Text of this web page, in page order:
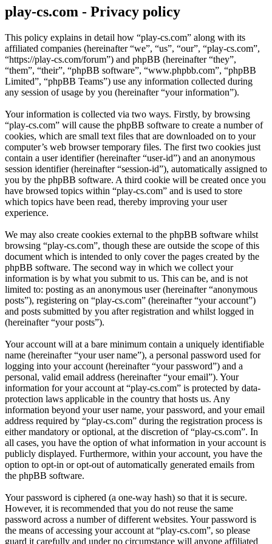
play-cs.com - Privacy policy
This policy explains in detail how “play-cs.com” along with its
affiliated companies (hereinafter “we”, “us”, “our”, “play-cs.com”,
“https://play-cs.com/forum”) and phpBB (hereinafter “they”,
“them”, “their”, “phpBB software”, “www.phpbb.com”, “phpBB
Limited”, “phpBB Teams”) use any information collected during
any session of usage by you (hereinafter “your information”).
Your information is collected via two ways. Firstly, by browsing
“play-cs.com” will cause the phpBB software to create a number of
cookies, which are small text files that are downloaded on to your
computer’s web browser temporary files. The first two cookies just
contain a user identifier (hereinafter “user-id”) and an anonymous
session identifier (hereinafter “session-id”), automatically assigned to
you by the phpBB software. A third cookie will be created once you
have browsed topics within “play-cs.com” and is used to store
which topics have been read, thereby improving your user
experience.
We may also create cookies external to the phpBB software whilst
browsing “play-cs.com”, though these are outside the scope of this
document which is intended to only cover the pages created by the
phpBB software. The second way in which we collect your
information is by what you submit to us. This can be, and is not
limited to: posting as an anonymous user (hereinafter “anonymous
posts”), registering on “play-cs.com” (hereinafter “your account”)
and posts submitted by you after registration and whilst logged in
(hereinafter “your posts”).
Your account will at a bare minimum contain a uniquely identifiable
name (hereinafter “your user name”), a personal password used for
logging into your account (hereinafter “your password”) and a
personal, valid email address (hereinafter “your email”). Your
information for your account at “play-cs.com” is protected by data-
protection laws applicable in the country that hosts us. Any
information beyond your user name, your password, and your email
address required by “play-cs.com” during the registration process is
either mandatory or optional, at the discretion of “play-cs.com”. In
all cases, you have the option of what information in your account is
publicly displayed. Furthermore, within your account, you have the
option to opt-in or opt-out of automatically generated emails from
the phpBB software.
Your password is ciphered (a one-way hash) so that it is secure.
However, it is recommended that you do not reuse the same
password across a number of different websites. Your password is
the means of accessing your account at “play-cs.com”, so please
guard it carefully and under no circumstance will anyone affiliated